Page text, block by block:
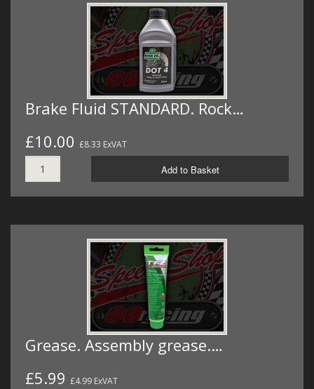
Brake Fluid STANDARD. Rock…
£10.00 £8.33 ExVAT
Add to Basket
Grease. Assembly grease.…
£5.99 £4.99 ExVAT